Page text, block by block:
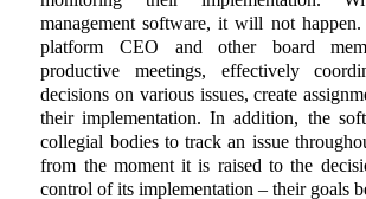
management software, it will not
platform CEO and other board
productive meetings, effectively
decisions on various issues, create
their implementation. In addition, the
collegial bodies to track an issue
from the moment it is raised to the
control of its implementation – their goals